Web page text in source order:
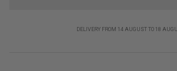
DELIVERY FROM 14 AUGUST TO 18